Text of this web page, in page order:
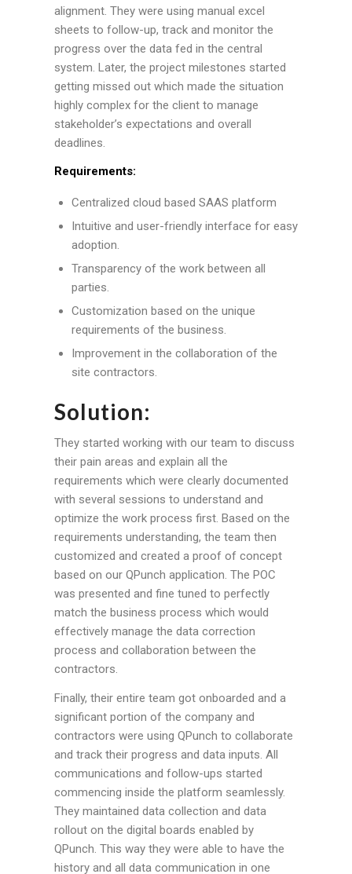
alignment. They were using manual excel
sheets to follow-up, track and monitor the
progress over the data fed in the central
system. Later, the project milestones started
getting missed out which made the situation
highly complex for the client to manage
stakeholder’s expectations and overall
deadlines.
Requirements:
Centralized cloud based SAAS platform
Intuitive and user-friendly interface for easy
adoption.
Transparency of the work between all
parties.
Customization based on the unique
requirements of the business.
Improvement in the collaboration of the
site contractors.
Solution:
They started working with our team to discuss
their pain areas and explain all the
requirements which were clearly documented
with several sessions to understand and
optimize the work process first. Based on the
requirements understanding, the team then
customized and created a proof of concept
based on our QPunch application. The POC
was presented and fine tuned to perfectly
match the business process which would
effectively manage the data correction
process and collaboration between the
contractors.
Finally, their entire team got onboarded and a
significant portion of the company and
contractors were using QPunch to collaborate
and track their progress and data inputs. All
communications and follow-ups started
commencing inside the platform seamlessly.
They maintained data collection and data
rollout on the digital boards enabled by
QPunch. This way they were able to have the
history and all data communication in one